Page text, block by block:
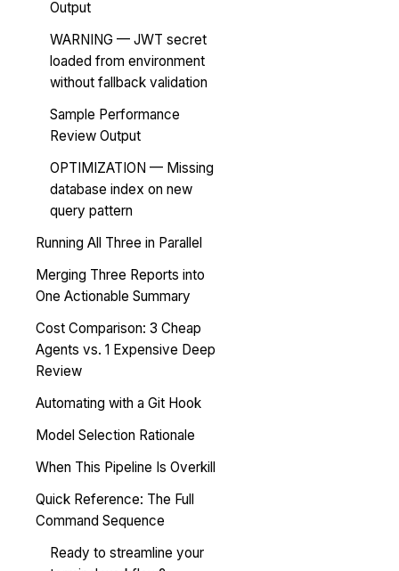
Output
WARNING — JWT secret
loaded from environment
without fallback validation
Sample Performance
Review Output
OPTIMIZATION — Missing
database index on new
query pattern
Running All Three in Parallel
Merging Three Reports into
One Actionable Summary
Cost Comparison: 3 Cheap
Agents vs. 1 Expensive Deep
Review
Automating with a Git Hook
Model Selection Rationale
When This Pipeline Is Overkill
Quick Reference: The Full
Command Sequence
Ready to streamline your